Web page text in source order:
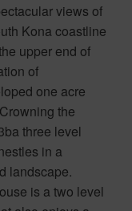
views of
Kona coastline
upper end of
of
one acre
the
three level
in a
landscape.
is a two level